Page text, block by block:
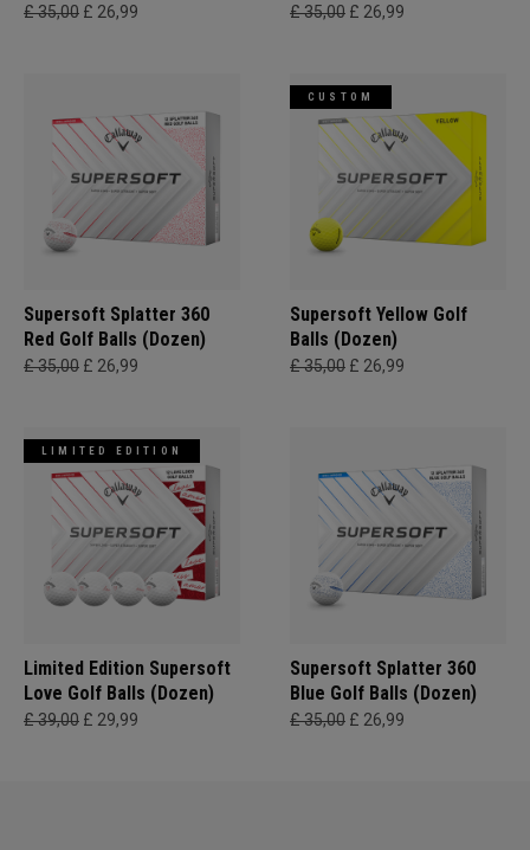
£ 35,00 £ 26,99 £ 35,00 £ 26,99
Supersoft Splatter 360
Red Golf Balls (Dozen)
£ 35,00 £ 26,99
CUSTOM
Supersoft Yellow Golf
Balls (Dozen)
£ 35,00 £ 26,99
LIMITED EDITION
Limited Edition Supersoft
Love Golf Balls (Dozen)
£ 39,00 £ 29,99
Supersoft Splatter 360
Blue Golf Balls (Dozen)
£ 35,00 £ 26,99